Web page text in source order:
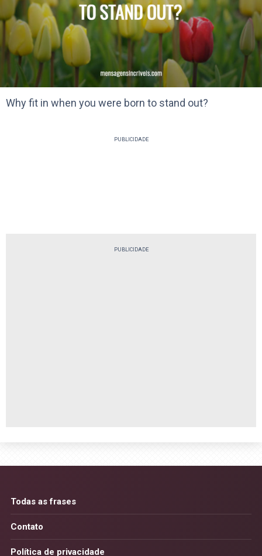
Why fit in when you were born to stand out?
PUBLICIDADE
PUBLICIDADE
Todas as frases
Contato
Política de privacidade